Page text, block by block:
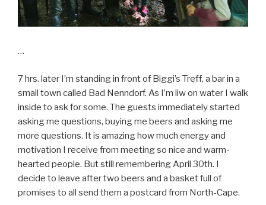
…
7 hrs. later I’m standing in front of Biggi’s Treff, a bar in a
small town called Bad Nenndorf. As I’m liw on water I walk
inside to ask for some. The guests immediately started
asking me questions, buying me beers and asking me
more questions. It is amazing how much energy and
motivation I receive from meeting so nice and warm-
hearted people. But still remembering April 30th. I
decide to leave after two beers and a basket full of
promises to all send them a postcard from North-Cape.